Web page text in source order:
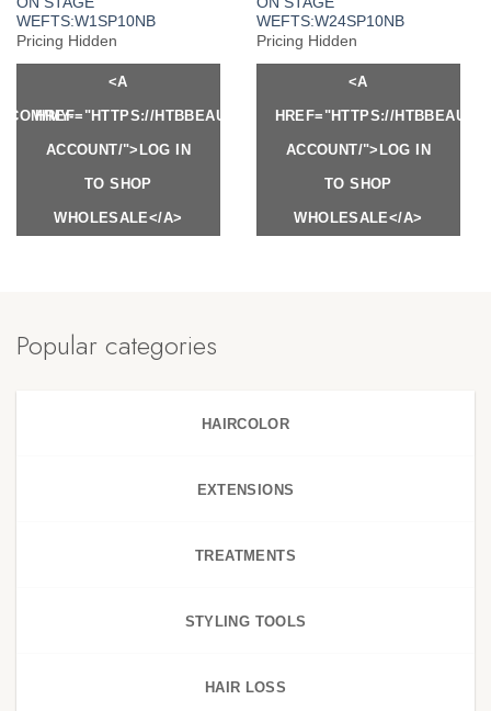
WEFTS:W1SP10NB
Pricing Hidden
<A
HREF="HTTPS://HTBBEAUTY.COM/MY-
ACCOUNT/">LOG IN
TO SHOP
WHOLESALE</A>
WEFTS:W24SP10NB
Pricing Hidden
<A
HREF="HTTPS://
ACCOUNT/">LOG IN
TO SHOP
WHOLESALE</A>
MY-
Popular categories
HAIRCOLOR
EXTENSIONS
TREATMENTS
STYLING TOOLS
HAIR LOSS